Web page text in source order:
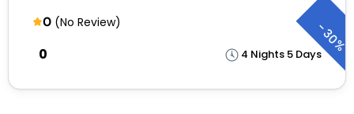
0 (No Review)
4 Nights 5 Days
₹0
-
30%